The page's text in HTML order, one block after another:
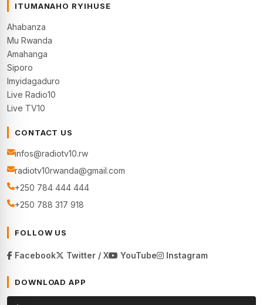
ITUMANAHO RYIHUSE
Ahabanza
Mu Rwanda
Amahanga
Siporo
Imyidagaduro
Live Radio10
Live TV10
CONTACT US
infos@radiotv10.rw
radiotv10rwanda@gmail.com
+250 784 444 444
+250 788 317 918
FOLLOW US
Facebook Twitter / X YouTube Instagram
DOWNLOAD APP